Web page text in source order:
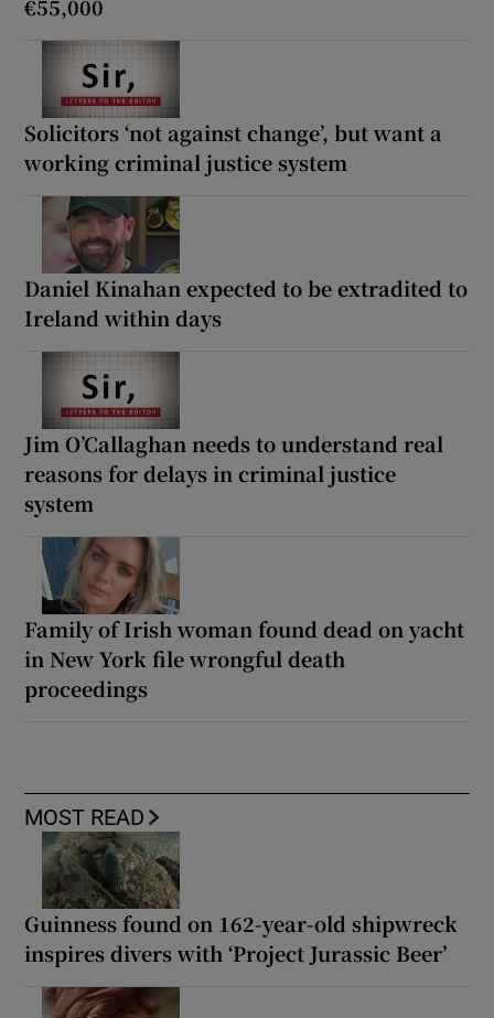
€55,000
Solicitors ‘not against change’, but want a
working criminal justice system
Daniel Kinahan expected to be extradited to
Ireland within days
Jim O’Callaghan needs to understand real
reasons for delays in criminal justice
system
Family of Irish woman found dead on yacht
in New York file wrongful death
proceedings
MOST READ
Guinness found on 162-year-old shipwreck
inspires divers with ‘Project Jurassic Beer’